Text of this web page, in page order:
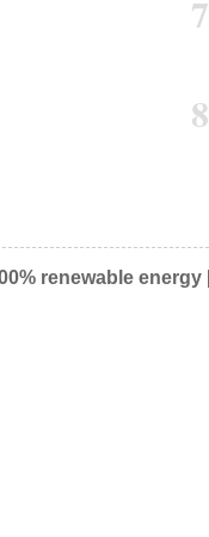
7
8
renewable energy